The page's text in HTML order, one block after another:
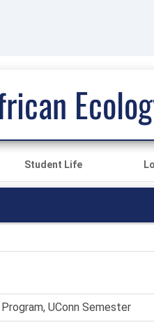
Student Life
UConn Semester